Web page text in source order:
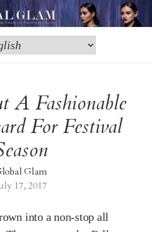
A Fashionable
For Festival
Glam
17, 2017
into a non-stop all